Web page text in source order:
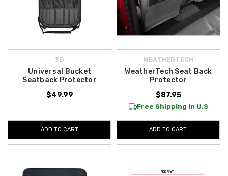
3D
Universal Bucket
Seatback Protector
$49.99
ADD TO CART
WEATHERTECH
WeatherTech Seat Back
Protector
$87.95
Free Shipping in U.S
ADD TO CART